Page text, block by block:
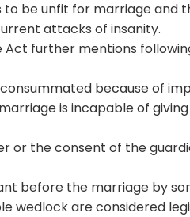
to be unfit for marriage and
attacks of insanity.
Act further mentions
because of
is incapable of
or the consent of the
before the marriage by
wedlock are considered